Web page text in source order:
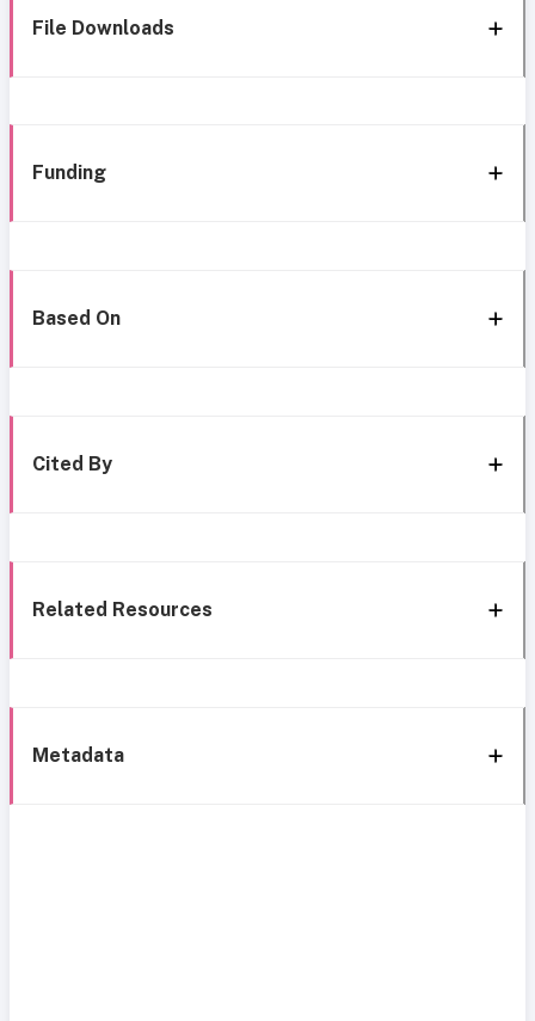
File Downloads
Funding
Based On
Cited By
Related Resources
Metadata